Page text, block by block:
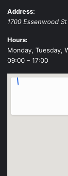
Address:
1700 Essenwood St
Hours:
Monday, Tuesday,
09:00 – 17:00